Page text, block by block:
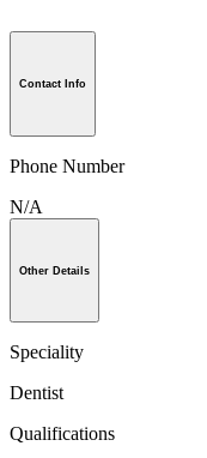
Contact Info
Phone Number
N/A
Other Details
Speciality
Dentist
Qualifications